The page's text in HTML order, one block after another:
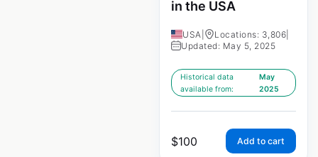
in the USA
USA Locations: 3,806
Updated: May 5, 2025
Historical data
available from:
May
2025
$100 Add to cart